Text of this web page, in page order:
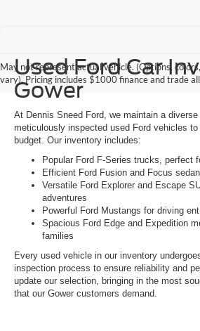
May not represent actual vehicle. (Options,
vary). Pricing includes $1000 finance and trade
Used Ford Car
Gower
At Dennis Sneed Ford, we maintain a
meticulously inspected used Ford vehicles
budget. Our inventory includes:
Popular Ford F-Series trucks, perfect
Efficient Ford Fusion and Focus
Versatile Ford Explorer and Escape
adventures
Powerful Ford Mustangs for driving
Spacious Ford Edge and Expedition
families
Every used vehicle in our inventory
inspection process to ensure reliability and
update our selection, bringing in the most
that our Gower customers demand.